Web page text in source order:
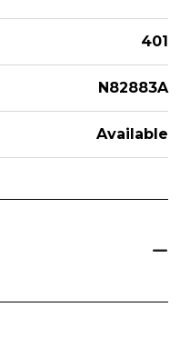
401
N82883A
Available